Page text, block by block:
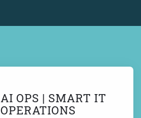
AI OPS | SMART IT
OPERATIONS